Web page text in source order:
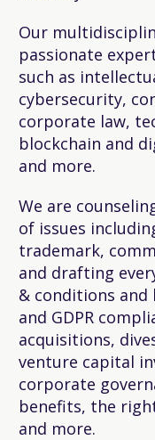
Our
passionate
such as
cybersecurity,
corporate law,
blockchain and
and more.
We are
of issues
trademark,
and drafting
& conditions
and GDPR
acquisitions,
venture capital
corporate
benefits, the
and more.